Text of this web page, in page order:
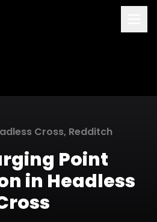
Cross, Redditch
Point
in Headless